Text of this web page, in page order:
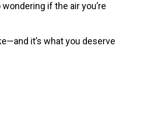
if the air you’re
it’s what you deserve